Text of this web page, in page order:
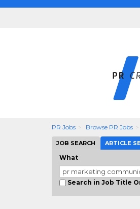
PR Jobs Browse PR Jobs
JOB SEARCH ARTICLE
What
Search in Job Title